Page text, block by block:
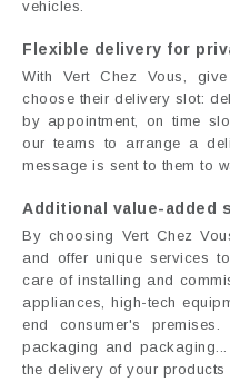
vehicles.
Flexible delivery for
With Vert Chez Vous,
choose their delivery slot:
by appointment, on time
our teams to arrange a
message is sent to them to
Additional value-added
By choosing Vert Chez
and offer unique services
care of installing and
appliances, high-tech
end consumer's
packaging and
the delivery of your products